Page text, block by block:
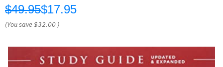
$49.95$17.95
(You save$32.00 )